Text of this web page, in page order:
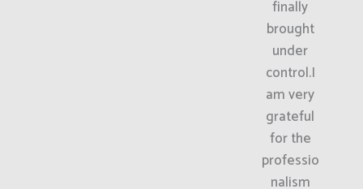
finally
brought
under
control.I
am very
grateful
for the
professio
nalism